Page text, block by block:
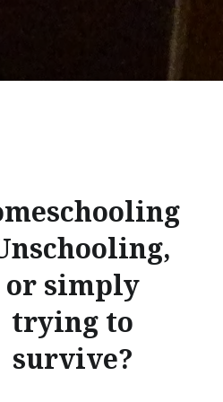
or simply
trying to
survive?